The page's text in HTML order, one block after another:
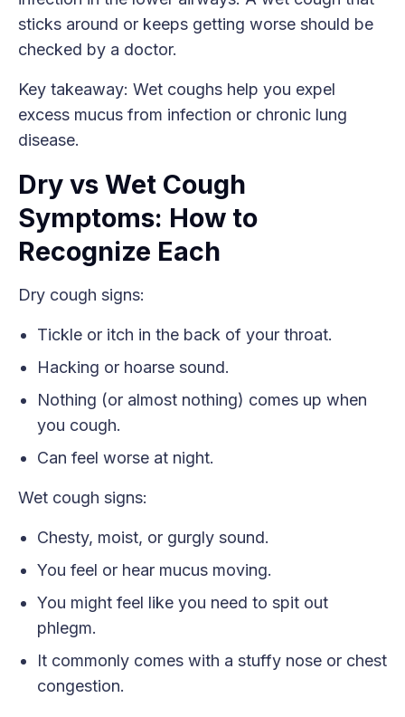
sticks around or keeps getting worse should be
checked by a doctor.
Key takeaway: Wet coughs help you expel
excess mucus from infection or chronic lung
disease.
Dry vs Wet Cough
Symptoms: How to
Recognize Each
Dry cough signs:
Tickle or itch in the back of your throat.
Hacking or hoarse sound.
Nothing (or almost nothing) comes up when
you cough.
Can feel worse at night.
Wet cough signs:
Chesty, moist, or gurgly sound.
You feel or hear mucus moving.
You might feel like you need to spit out
phlegm.
It commonly comes with a stuffy nose or chest
congestion.